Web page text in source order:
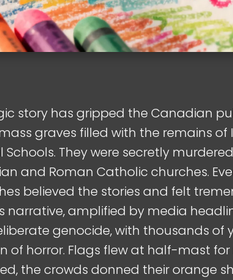
story has gripped the Canadian
graves filled with the remains
They were secretly
and Roman Catholic churches.
believed the stories and felt
narrative, amplified by media
genocide, with thousands of
of horror. Flags flew at half-mast for
the crowds donned their orange